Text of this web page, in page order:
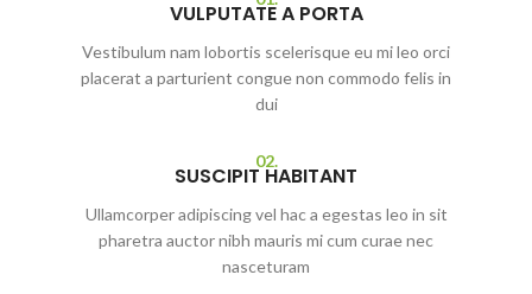
VULPUTATE A PORTA
Vestibulum nam lobortis scelerisque eu mi leo orci
placerat a parturient congue non commodo felis in
dui
02.
SUSCIPIT HABITANT
Ullamcorper adipiscing vel hac a egestas leo in sit
pharetra auctor nibh mauris mi cum curae nec
nasceturam